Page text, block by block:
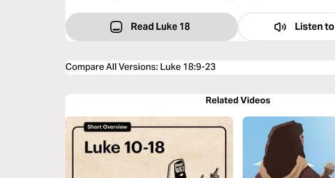
Read Luke 18 Listen to
Compare All Versions: Luke 18:9-23
Related Videos